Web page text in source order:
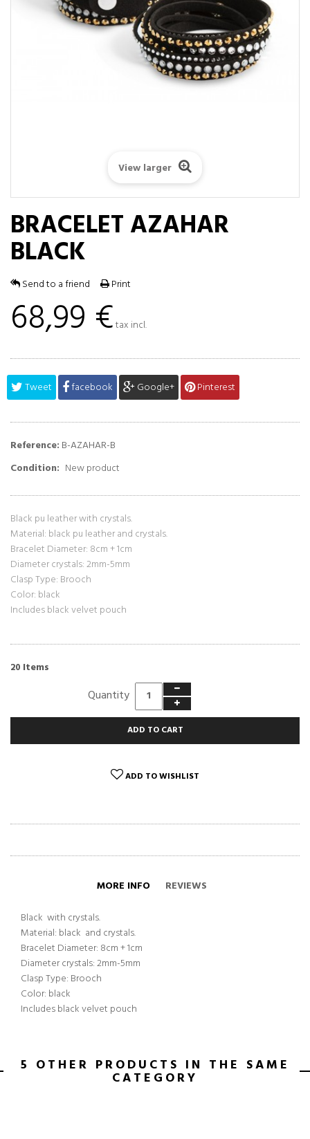
View larger
BRACELET AZAHAR
BLACK
Send to a friend Print
68,99 €tax incl.
Tweet facebook Google+ Pinterest
Reference: B-AZAHAR-B
Condition: New product
Black pu leatherwith crystals.
Material: black pu leatherand crystals.
Bracelet Diameter: 8cm + 1cm
Diameter crystals: 2mm-5mm
Clasp Type: Brooch
Color: black
Includes black velvet pouch
20 Items
Quantity
ADD TO CART
ADD TO WISHLIST
MORE INFO
REVIEWS
Black with crystals.
Material: black and crystals.
Bracelet Diameter: 8cm + 1cm
Diameter crystals: 2mm-5mm
Clasp Type: Brooch
Color: black
Includes black velvet pouch
5 OTHER PRODUCTS IN THE SAME
CATEGORY